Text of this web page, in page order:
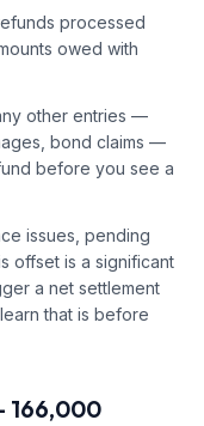
processed
owed with
other entries —
bond claims —
before you see a
issues, pending
offset is a significant
a net settlement
that is before
166,000